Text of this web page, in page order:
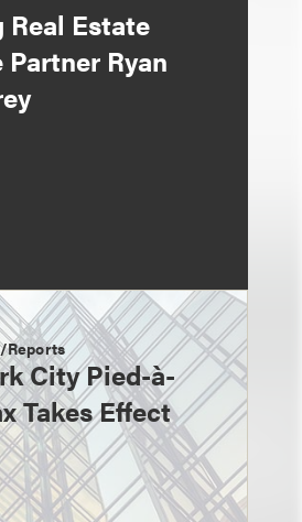
Real Estate
Partner Ryan
Reports
City Pied-à-
Takes Effect